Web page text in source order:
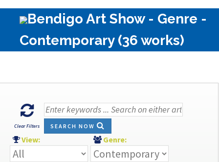
Bendigo Art Show - Genre -
Contemporary (36 works)
Clear Filters SEARCH NOW
View: Genre: